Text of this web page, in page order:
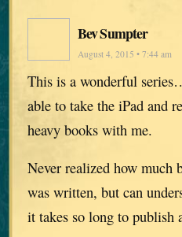
Bev Sumpter
August 4, 2015 • 7:44 am
This is a wonderful
able to take the iPad and
heavy books with me.
Never realized how much
was written, but can
it takes so long to publish